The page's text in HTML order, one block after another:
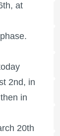
at
2nd, in
in
20th